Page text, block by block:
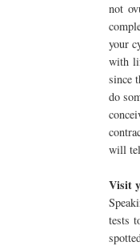
not
your
with
since
do
will
Visit
tests